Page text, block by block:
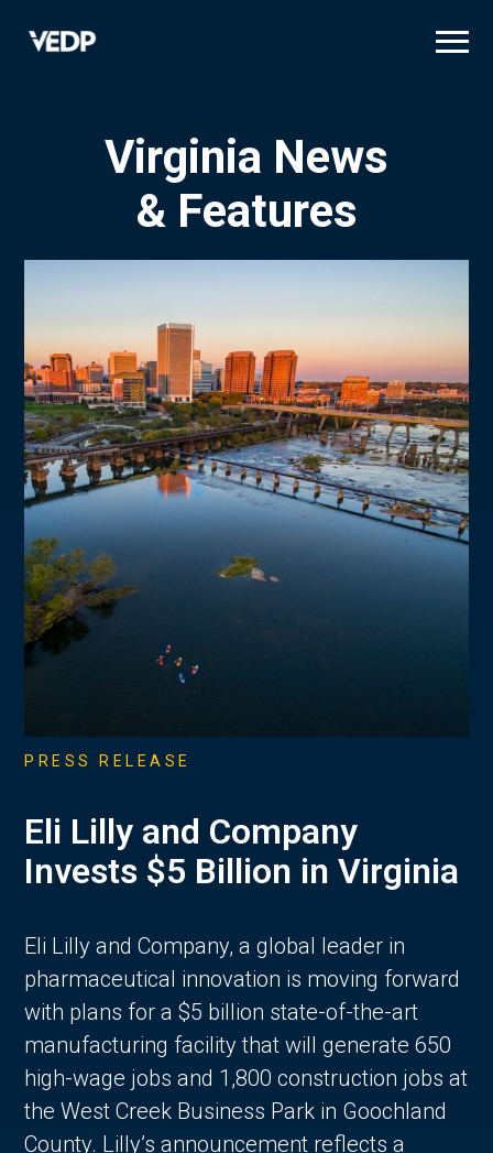
Virginia News
& Features
PRESS RELEASE
Eli Lilly and Company
Invests $5 Billion in Virginia
Eli Lilly and Company, a global leader in
pharmaceutical innovation is moving forward
with plans for a $5 billion state-of-the-art
manufacturing facility that will generate 650
high-wage jobs and 1,800 construction jobs at
the West Creek Business Park in Goochland
County. Lilly’s announcement reflects a